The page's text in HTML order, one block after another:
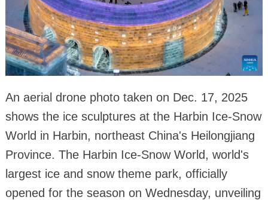
An aerial drone photo taken on Dec. 17, 2025
shows the ice sculptures at the Harbin Ice-Snow
World in Harbin, northeast China's Heilongjiang
Province. The Harbin Ice-Snow World, world's
largest ice and snow theme park, officially
opened for the season on Wednesday, unveiling